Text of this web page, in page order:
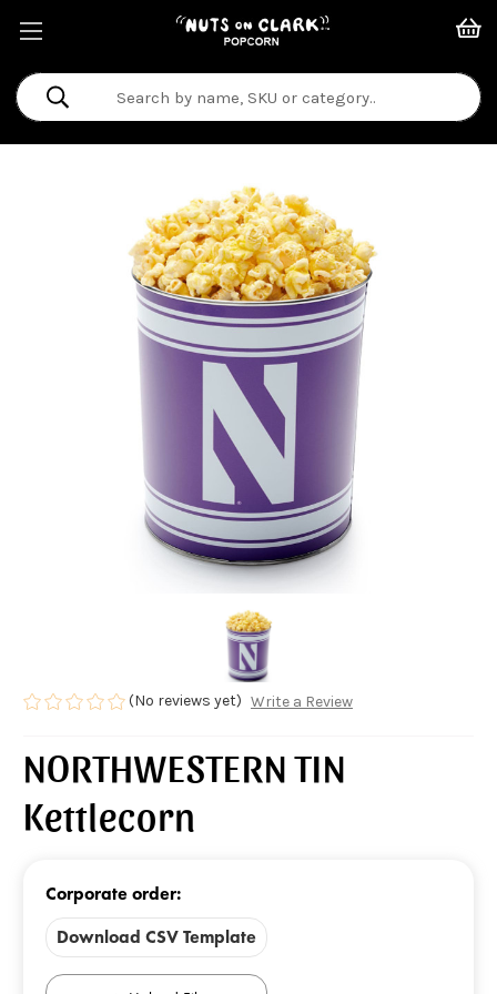
Search
Keyword:
(No reviews yet) Write a Review
NORTHWESTERN TIN
Kettlecorn
Corporate order:
Download CSV Template